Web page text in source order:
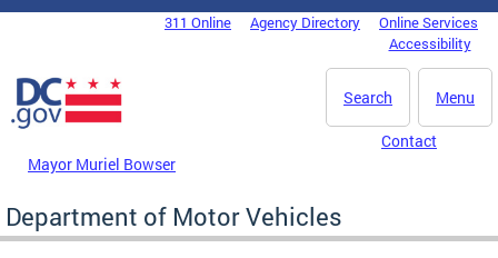
Skip to main content
DC Agency Top Menu311 Online Agency Directory
Online Services
Accessibility
Menu
Search
Mayor Muriel Bowser
Contact
Department of Motor Vehicles